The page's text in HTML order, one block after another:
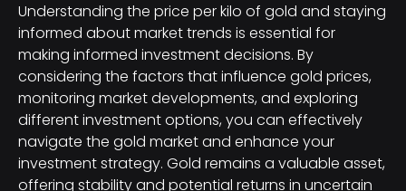
Understanding the price per kilo of gold and staying
informed about market trends is essential for
making informed investment decisions. By
considering the factors that influence gold prices,
monitoring market developments, and exploring
different investment options, you can effectively
navigate the gold market and enhance your
investment strategy. Gold remains a valuable asset,
offering stability and potential returns in uncertain